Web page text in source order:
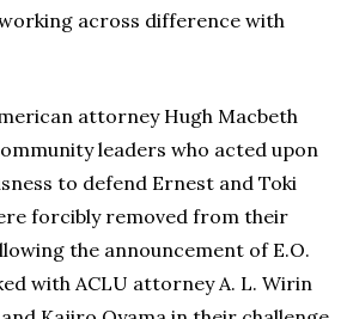
across difference with
attorney Hugh Macbeth
leaders who acted upon
to defend Ernest and Toki
forcibly removed from their
the announcement of E.O.
with ACLU attorney A. L. Wirin